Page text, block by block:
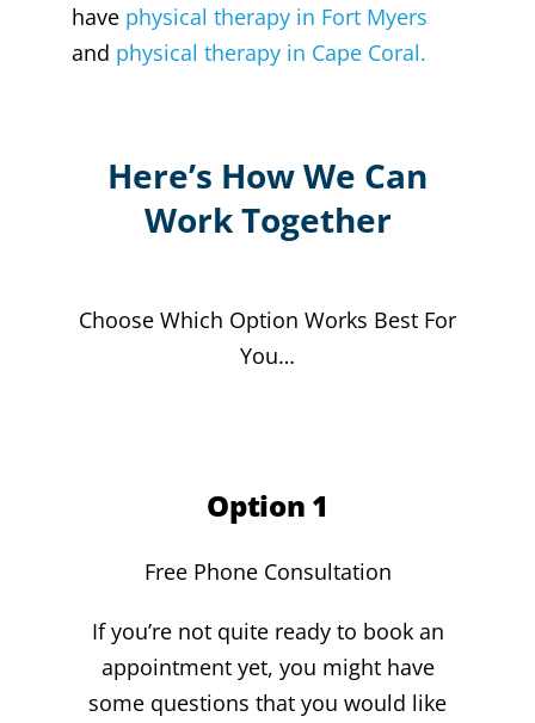
have physical therapy in Fort Myers
and physical therapy in Cape Coral.
Here’s How We Can
Work Together
Choose Which Option Works Best For
You…
Option 1
Free Phone Consultation
If you’re not quite ready to book an
appointment yet, you might have
some questions that you would like